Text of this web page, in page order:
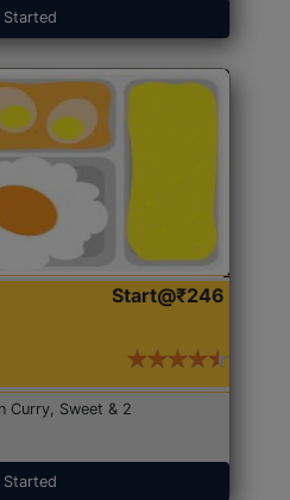
Started
Start@₹246
Curry, Sweet & 2
Started